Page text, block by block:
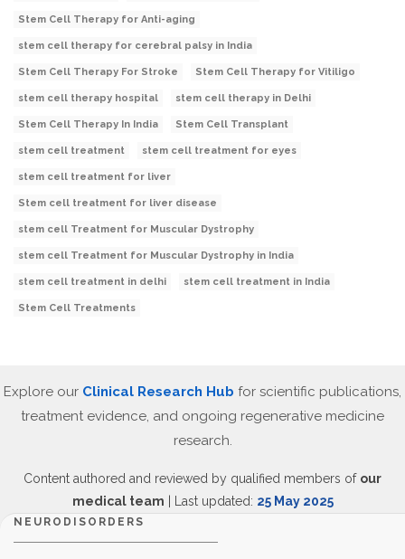
Stem Cell Therapy for Anti-aging
stem cell therapy for cerebral palsy in India
Stem Cell Therapy For Stroke Stem Cell Therapy for Vitiligo
stem cell therapy hospital stem cell therapy in Delhi
Stem Cell Therapy In India Stem Cell Transplant
stem cell treatment stem cell treatment for eyes
stem cell treatment for liver
Stem cell treatment for liver disease
stem cell Treatment for Muscular Dystrophy
stem cell Treatment for Muscular Dystrophy in India
stem cell treatment in delhi stem cell treatment in India
Stem Cell Treatments
Explore our Clinical Research Hub for scientific publications,
treatment evidence, and ongoing regenerative medicine
research.
Content authored and reviewed by qualified members of our
medical team | Last updated: 25 May 2025
NEURODISORDERS